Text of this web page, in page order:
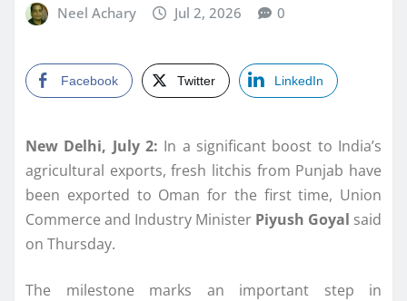
Neel Achary Jul 2, 2026 0
Facebook Twitter LinkedIn
New Delhi, July 2: In a significant boost to India’s
agricultural exports, fresh litchis from Punjab have
been exported to Oman for the first time, Union
Commerce and Industry Minister Piyush Goyal said
on Thursday.
The milestone marks an important step in